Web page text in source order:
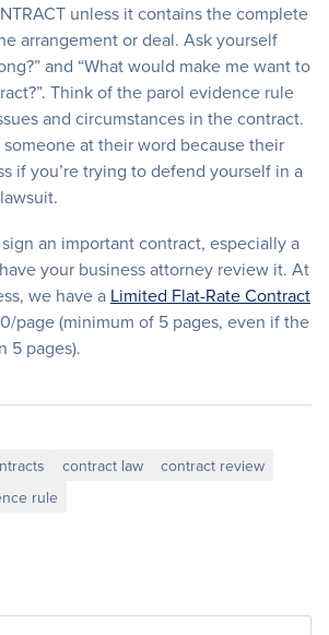
unless it contains the complete
arrangement or deal. Ask yourself
and “What would make me want to
Think of the parol evidence rule
and circumstances in the contract.
someone at their word because their
if you’re trying to defend yourself in a
an important contract, especially a
your business attorney review it. At
we have a Limited Flat-Rate Contract
page (minimum of 5 pages, even if the
5 pages).
contract law
contract review
rule